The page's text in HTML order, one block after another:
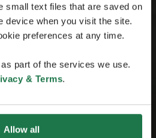
small text files that are saved on
device when you visit the site.
preferences at any time.
part of the services we use.
& Terms.
Allow all